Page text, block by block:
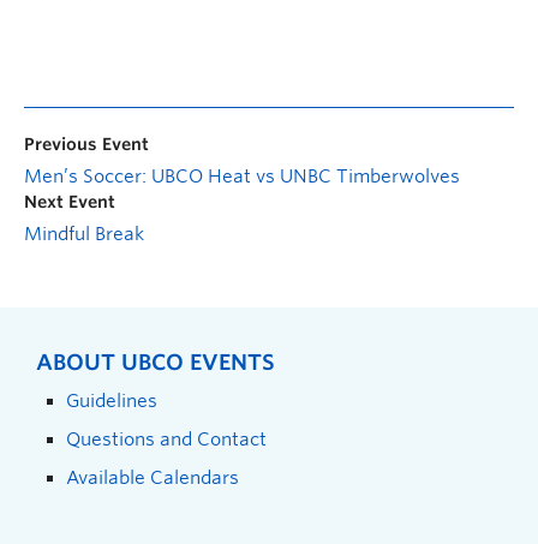
Previous Event
Men’s Soccer: UBCO Heat vs UNBC Timberwolves
Next Event
Mindful Break
ABOUT UBCO EVENTS
Guidelines
Questions and Contact
Available Calendars